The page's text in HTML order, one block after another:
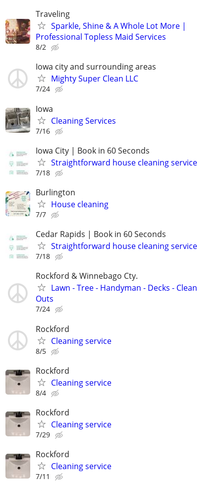
Traveling
Sparkle, Shine & A Whole Lot More |
Professional Topless Maid Services
8/2
Iowa city and surrounding areas
Mighty Super Clean LLC
7/24
Iowa
Cleaning Services
7/16
Iowa City | Book in 60 Seconds
Straightforward house cleaning service
7/18
Burlington
House cleaning
7/7
Cedar Rapids | Book in 60 Seconds
Straightforward house cleaning service
7/18
Rockford & Winnebago Cty.
Lawn - Tree - Handyman - Decks - Clean
Outs
7/24
Rockford
Cleaning service
8/5
Rockford
Cleaning service
8/4
Rockford
Cleaning service
7/29
Rockford
Cleaning service
7/11